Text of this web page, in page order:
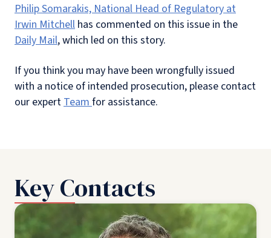
Philip Somarakis, National Head of Regulatory at
Irwin Mitchell has commented on this issue in the
Daily Mail, which led on this story.
If you think you may have been wrongfully issued
with a notice of intended prosecution, please contact
our expert Team for assistance.
Key Contacts